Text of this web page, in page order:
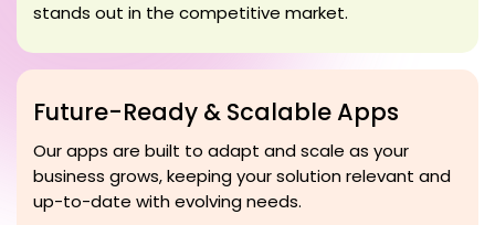
stands out in the competitive market.
Future-Ready & Scalable Apps
Our apps are built to adapt and scale as your
business grows, keeping your solution relevant and
up-to-date with evolving needs.